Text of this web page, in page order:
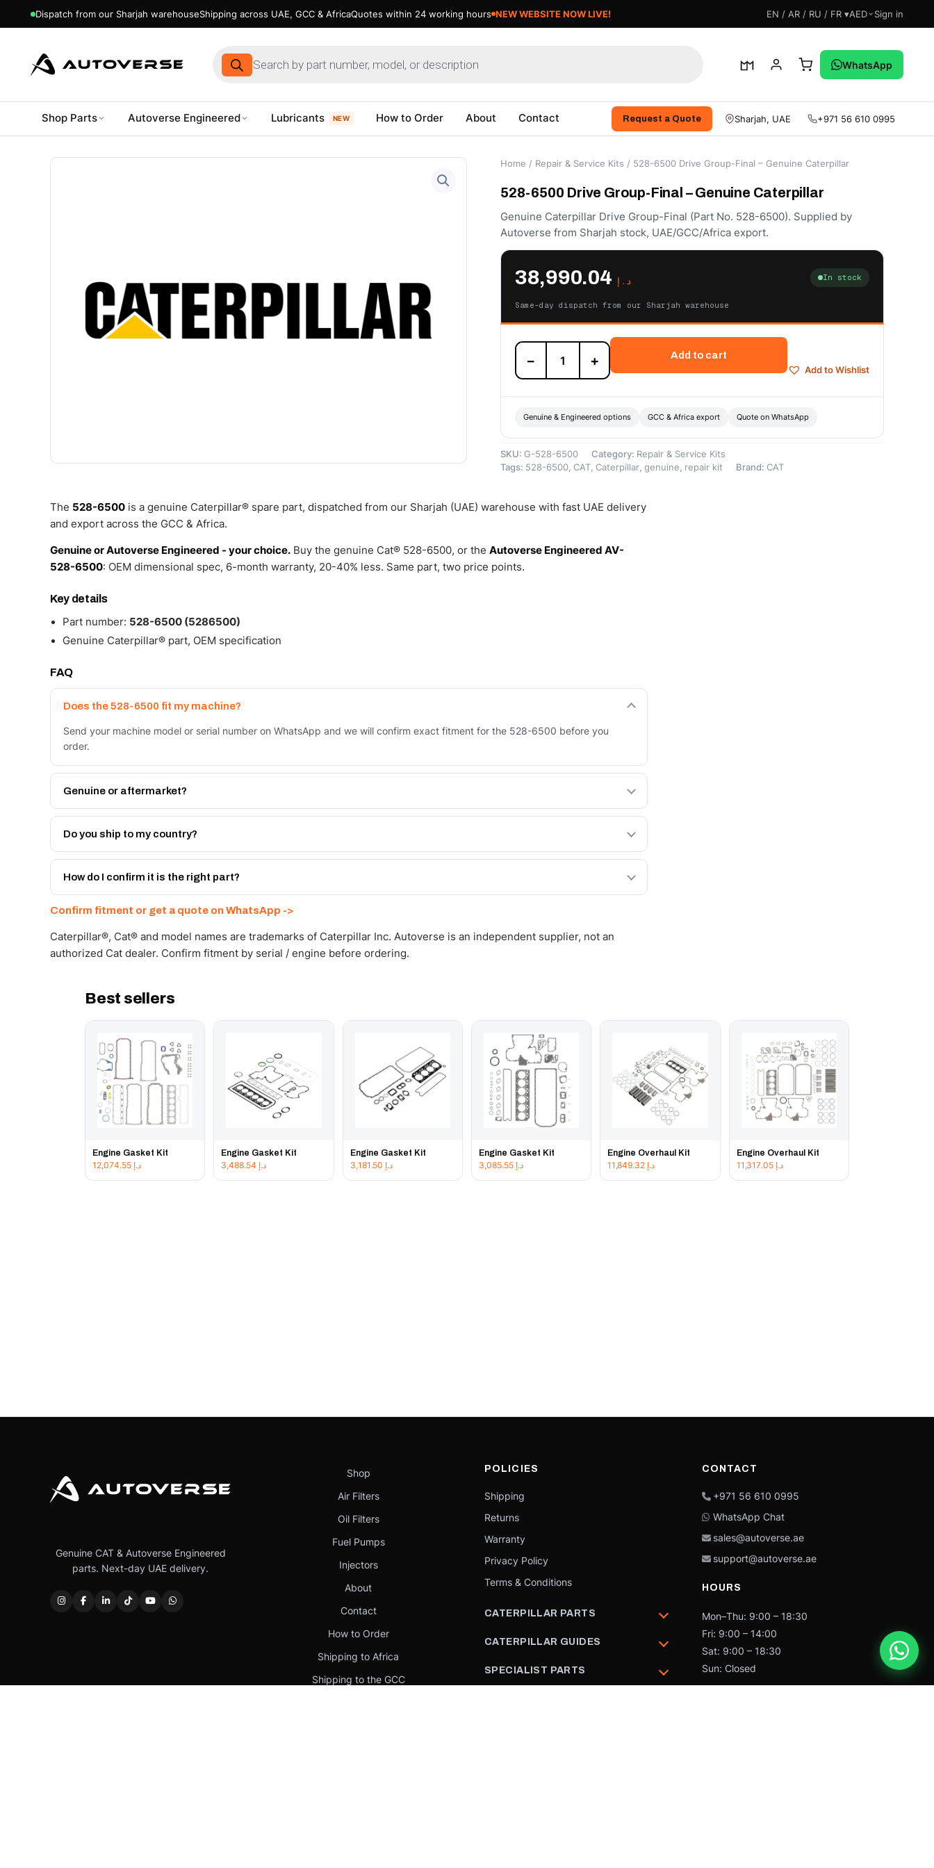
Dispatch from our Sharjah warehouseShipping across UAE, GCC & AfricaQuotes within 24 working hours EN / AR / RU / FR ▾AED Sign in
Products
search
WhatsApp
Shop Parts Autoverse Engineered Lubricants NEW How to Order About Contact Request a Quote Sharjah, UAE +971 56 610 0995
Home / Repair & Service Kits / 528-6500 Drive Group-Final – Genuine Caterpillar
528-6500 Drive Group-Final – Genuine Caterpillar
Genuine Caterpillar Drive Group-Final (Part No. 528-6500). Supplied by
Autoverse from Sharjah stock, UAE/GCC/Africa export.
د.إ In stock
Same-day dispatch from our Sharjah warehouse
528-
6500
Drive
quantity
− +
Add to cart
Add to Wishlist
Genuine & Engineered options GCC & Africa export Quote on WhatsApp
SKU: G-528-6500 Category: Repair & Service Kits
Tags: 528-6500, CAT, Caterpillar, genuine, repair kit Brand: CAT
The 528-6500 is a genuine Caterpillar® spare part, dispatched from our Sharjah (UAE) warehouse with fast UAE delivery
and export across the GCC & Africa.
Genuine or Autoverse Engineered - your choice. Buy the genuine Cat® 528-6500, or the Autoverse Engineered AV-
528-6500: OEM dimensional spec, 6-month warranty, 20-40% less. Same part, two price points.
Key details
Part number: 528-6500 (5286500)
Genuine Caterpillar® part, OEM specification
FAQ
Does the 528-6500 fit my machine?
Send your machine model or serial number on WhatsApp and we will confirm exact fitment for the 528-6500 before you
order.
Genuine or aftermarket?
Both. Genuine Caterpillar 528-6500, or the Autoverse Engineered AV-528-6500 - built to OEM dimensional spec with a 6-
month warranty, at a lower price.
Do you ship to my country?
Yes - next-day across the UAE, and export to the GCC and Africa from our Sharjah warehouse with full export documents.
Get a freight quote on WhatsApp.
How do I confirm it is the right part?
Confirm fitment or get a quote on WhatsApp ->
Caterpillar®, Cat® and model names are trademarks of Caterpillar Inc. Autoverse is an independent supplier, not an
authorized Cat dealer. Confirm fitment by serial / engine before ordering.
Best sellers
Engine Gasket Kit
د.إ
Engine Gasket Kit
د.إ
Engine Gasket Kit
د.إ
Engine Gasket Kit
د.إ 3,085.55
Engine Overhaul Kit
د.إ
Engine Overhaul Kit
د.إ 11,317.05
Genuine CAT & Autoverse Engineered
parts. Next-day UAE delivery.
Shop
Air Filters
Oil Filters
Fuel Pumps
Injectors
About
Contact
How to Order
Shipping to Africa
Shipping to the GCC
POLICIES
Shipping
Returns
Warranty
Privacy Policy
Terms & Conditions
CATERPILLAR PARTS
CATERPILLAR GUIDES
SPECIALIST PARTS
CONTACT
+971 56 610 0995
WhatsApp Chat
sales@autoverse.ae
support@autoverse.ae
HOURS
Mon–Thu: 9:00 – 18:30
Fri: 9:00 – 14:00
Sat: 9:00 – 18:30
Sun: Closed